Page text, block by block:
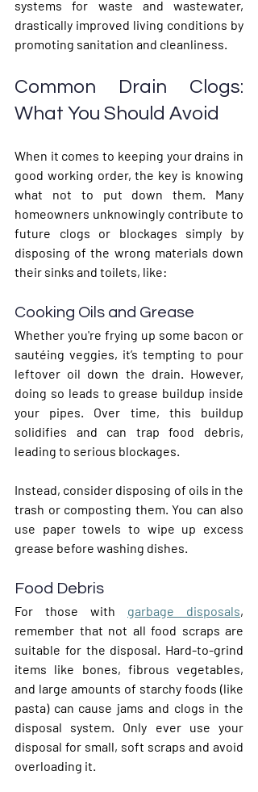
systems for waste and wastewater,
drastically improved living conditions by
promoting sanitation and cleanliness.
Common Drain Clogs:
What You Should Avoid
When it comes to keeping your drains in
good working order, the key is knowing
what not to put down them. Many
homeowners unknowingly contribute to
future clogs or blockages simply by
disposing of the wrong materials down
their sinks and toilets, like:
Cooking Oils and Grease
Whether you're frying up some bacon or
sautéing veggies, it’s tempting to pour
leftover oil down the drain. However,
doing so leads to grease buildup inside
your pipes. Over time, this buildup
solidifies and can trap food debris,
leading to serious blockages.
Instead, consider disposing of oils in the
trash or composting them. You can also
use paper towels to wipe up excess
grease before washing dishes.
Food Debris
For those with garbage disposals,
remember that not all food scraps are
suitable for the disposal. Hard-to-grind
items like bones, fibrous vegetables,
and large amounts of starchy foods (like
pasta) can cause jams and clogs in the
disposal system. Only ever use your
disposal for small, soft scraps and avoid
overloading it.